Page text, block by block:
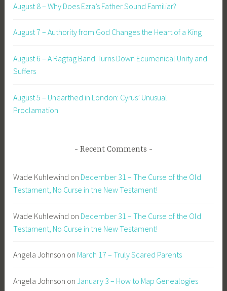
August 8 – Why Does Ezra’s Father Sound Familiar?
August 7 – Authority from God Changes the Heart of a King
August 6 – A Ragtag Band Turns Down Ecumenical Unity and
Suffers
August 5 – Unearthed in London: Cyrus’ Unusual
Proclamation
Recent Comments
Wade Kuhlewind on December 31 – The Curse of the Old
Testament, No Curse in the New Testament!
Wade Kuhlewind on December 31 – The Curse of the Old
Testament, No Curse in the New Testament!
Angela Johnson on March 17 – Truly Scared Parents
Angela Johnson onJanuary 3 – How to Map Genealogies